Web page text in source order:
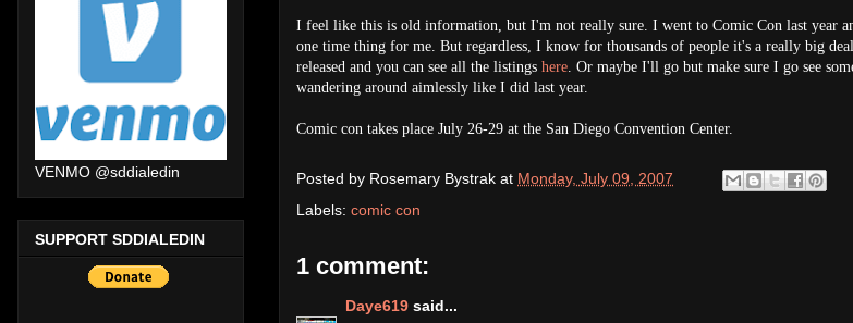
I feel like this is old information, but I'm not really sure. I went to Comic Con last year
one time thing for me. But regardless, I know for thousands of people it's a really big
released and you can see all the listings here . Or maybe I'll go but make sure I go see
wandering around aimlessly like I did last year.
Comic con takes place July 26-29 at the San Diego Convention Center.
Posted by Rosemary Bystrak at Monday, July 09, 2007
Labels: comic con
1 comment:
Daye619 said...
VENMO @sddialedin
SUPPORT SDDIALEDIN